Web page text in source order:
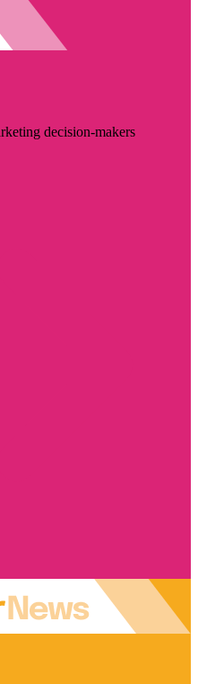
decision-makers